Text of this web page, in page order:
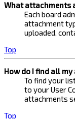
What attachments
Each board
attachment
uploaded,
Top
How do I find all
To find your
to your User
attachments
Top